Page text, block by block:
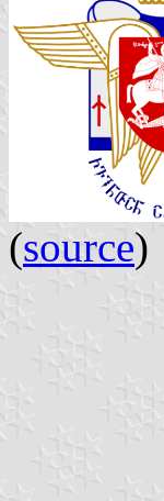
(source)